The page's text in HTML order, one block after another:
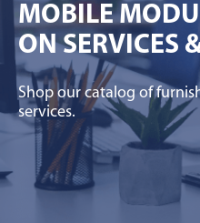
MOBILE
ON SERVICES
Shop our catalog of
services.